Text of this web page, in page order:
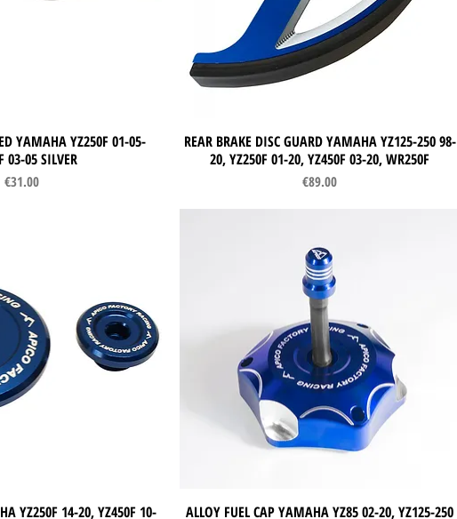
Quick ViewYAMAHA YZ250F 01-05-
03-05 SILVER
Price
€31.00
Quick View
REAR BRAKE DISC GUARD YAMAHA YZ125-250 98-
20, YZ250F 01-20, YZ450F 03-20, WR250F
Price
€89.00
Quick View
YZ250F 14-20, YZ450F 10-
Quick View
ALLOY FUEL CAP YAMAHA YZ85 02-20, YZ125-250